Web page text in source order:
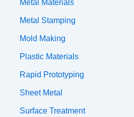
Metal Materials
Metal Stamping
Mold Making
Plastic Materials
Rapid Prototyping
Sheet Metal
Surface Treatment